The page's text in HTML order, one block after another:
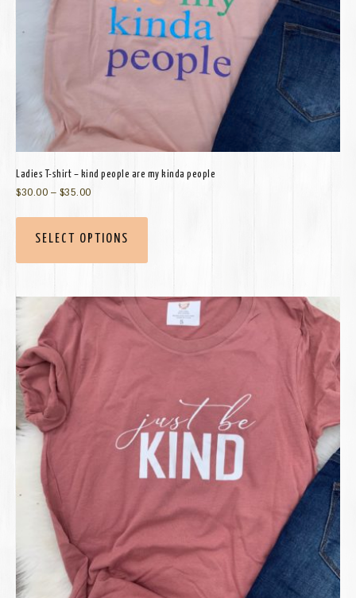
Ladies T-shirt – kind people are my kinda people
$30.00 – $35.00
SELECT OPTIONS